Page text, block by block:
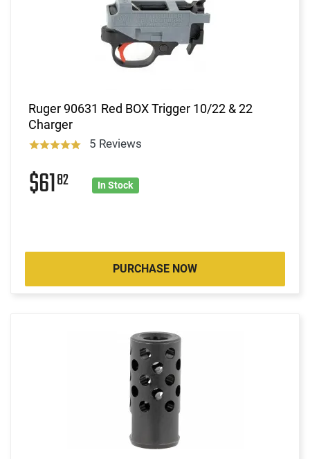
Ruger 90631 Red BOX Trigger 10/22 & 22
Charger
5 Reviews
$6182 In Stock
PURCHASE NOW